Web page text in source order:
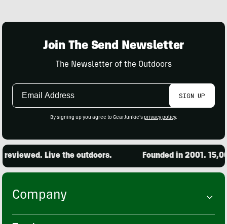
Join The Send Newsletter
The Newsletter of the Outdoors
Email
SIGN UP
By signing up you agree to GearJunkie's privacy policy.
Live the outdoors. Founded in 2001. 15,000
Company